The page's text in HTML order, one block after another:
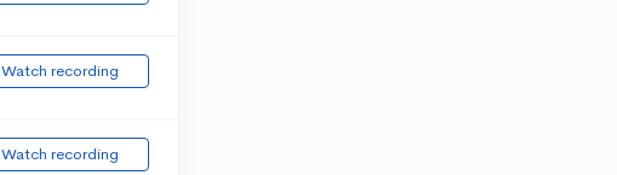
Watch recording
Watch recording